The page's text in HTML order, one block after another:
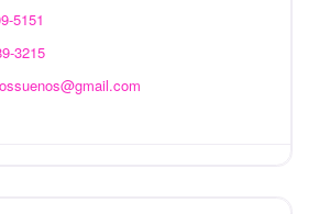
5151
3215
@gmail.com